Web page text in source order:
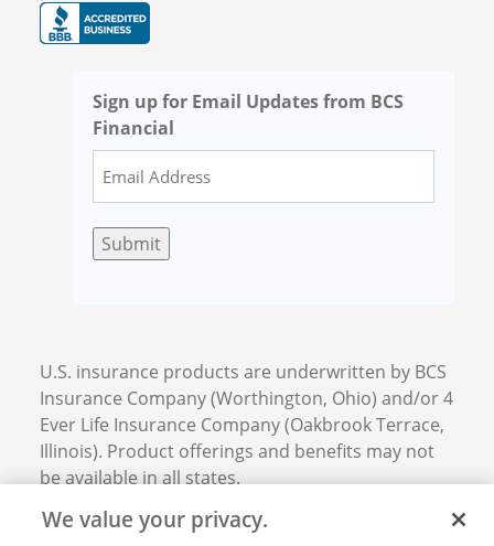
Sign up for Email Updates from BCS
Financial
Submit
U.S. insurance products are underwritten by BCS
Insurance Company (Worthington, Ohio) and/or 4
Ever Life Insurance Company (Oakbrook Terrace,
Illinois). Product offerings and benefits may not
be available in all states.
We value your privacy.